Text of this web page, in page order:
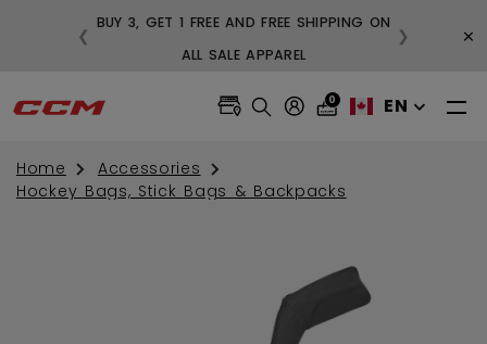
BUY 3, GET 1 FREE AND FREE SHIPPING ON
ALL SALE APPAREL
❮ ❯ ×
0 EN
Home
Accessories
Hockey Bags, Stick Bags & Backpacks